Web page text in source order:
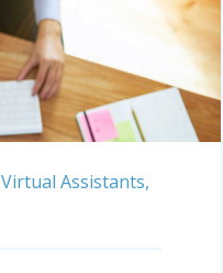
Virtual Assistants,